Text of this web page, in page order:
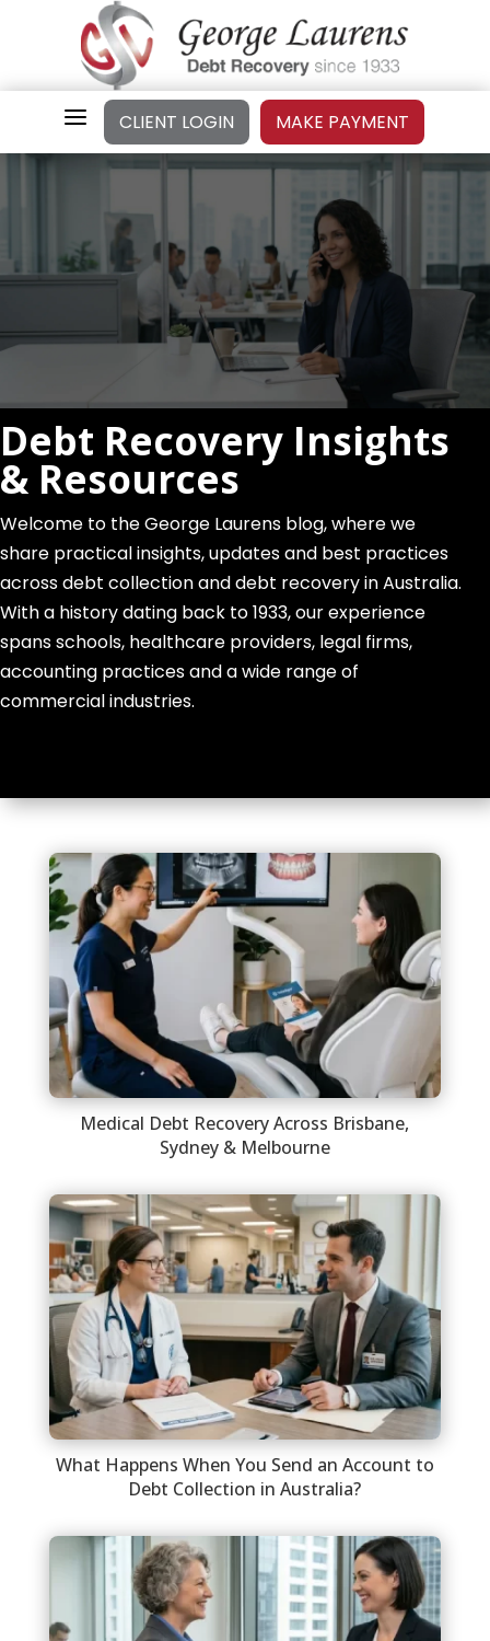
a CLIENT LOGIN MAKE PAYMENT
Debt Recovery Insights
& Resources
Welcome to the George Laurens blog, where we
share practical insights, updates and best practices
across debt collection and debt recovery in Australia.
With a history dating back to 1933, our experience
spans schools, healthcare providers, legal firms,
accounting practices and a wide range of
commercial industries.
Medical Debt Recovery Across Brisbane,
Sydney & Melbourne
What Happens When You Send an Account to
Debt Collection in Australia?